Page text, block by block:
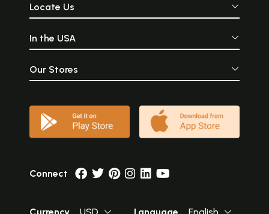
Locate Us
In the USA
Our Stores
Connect